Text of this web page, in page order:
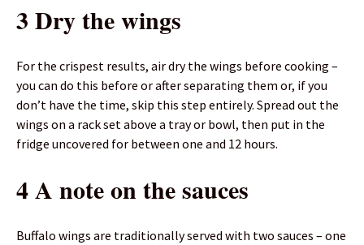
3 Dry the wings
For the crispest results, air dry the wings before cooking –
you can do this before or after separating them or, if you
don’t have the time, skip this step entirely. Spread out the
wings on a rack set above a tray or bowl, then put in the
fridge uncovered for between one and 12 hours.
4 A note on the sauces
Buffalo wings are traditionally served with two sauces – one